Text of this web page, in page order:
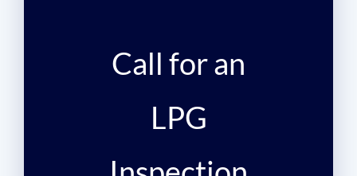
Call for an
LPG